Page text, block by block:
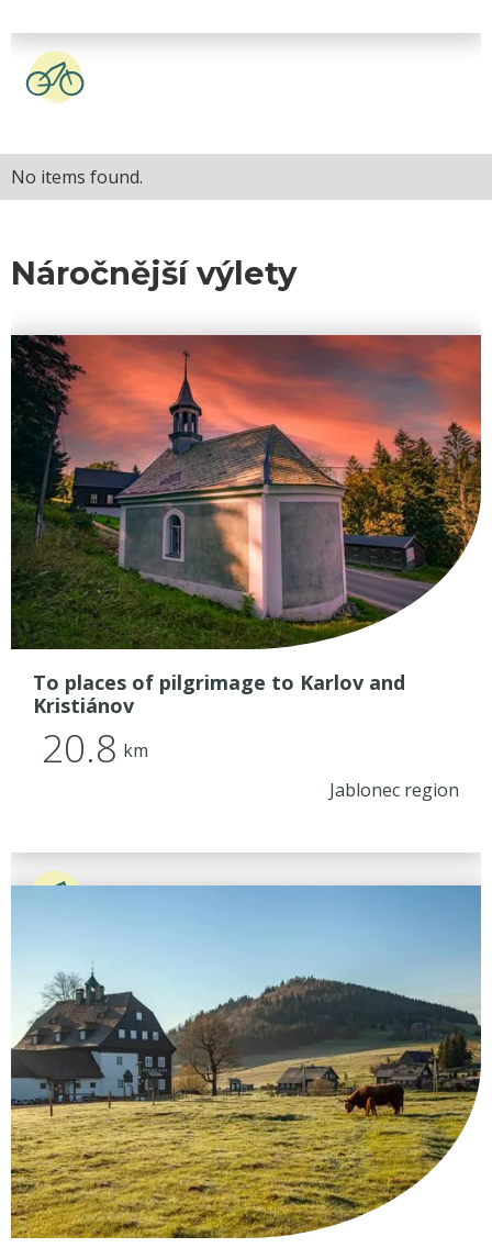
No items found.
Náročnější výlety
To places of pilgrimage to Karlov and
Kristiánov
20.8 km
Jablonec region